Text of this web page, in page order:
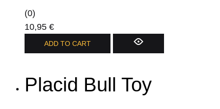
(0)
10,95 €
ADD TO CART
Placid Bull Toy